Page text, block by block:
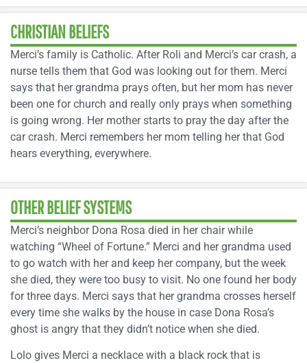
CHRISTIAN BELIEFS
Merci’s family is Catholic. After Roli and Merci’s car crash, a
nurse tells them that God was looking out for them. Merci
says that her grandma prays often, but her mom has never
been one for church and really only prays when something
is going wrong. Her mother starts to pray the day after the
car crash. Merci remembers her mom telling her that God
hears everything, everywhere.
OTHER BELIEF SYSTEMS
Merci’s neighbor Dona Rosa died in her chair while
watching “Wheel of Fortune.” Merci and her grandma used
to go watch with her and keep her company, but the week
she died, they were too busy to visit. No one found her body
for three days. Merci says that her grandma crosses herself
every time she walks by the house in case Dona Rosa’s
ghost is angry that they didn’t notice when she died.
Lolo gives Merci a necklace with a black rock that is